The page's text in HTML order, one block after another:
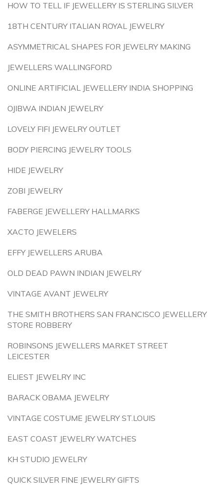
HOW TO TELL IF JEWELLERY IS STERLING SILVER
18TH CENTURY ITALIAN ROYAL JEWELRY
ASYMMETRICAL SHAPES FOR JEWELRY MAKING
JEWELLERS WALLINGFORD
ONLINE ARTIFICIAL JEWELLERY INDIA SHOPPING
OJIBWA INDIAN JEWELRY
LOVELY FIFI JEWELRY OUTLET
BODY PIERCING JEWELRY TOOLS
HIDE JEWELRY
ZOBI JEWELRY
FABERGE JEWELLERY HALLMARKS
XACTO JEWELERS
EFFY JEWELLERS ARUBA
OLD DEAD PAWN INDIAN JEWELRY
VINTAGE AVANT JEWELRY
THE SMITH BROTHERS SAN FRANCISCO JEWELLERY
STORE ROBBERY
ROBINSONS JEWELLERS MARKET STREET
LEICESTER
ELIEST JEWELRY INC
BARACK OBAMA JEWELRY
VINTAGE COSTUME JEWELRY ST.LOUIS
EAST COAST JEWELRY WATCHES
KH STUDIO JEWELRY
QUICK SILVER FINE JEWELRY GIFTS